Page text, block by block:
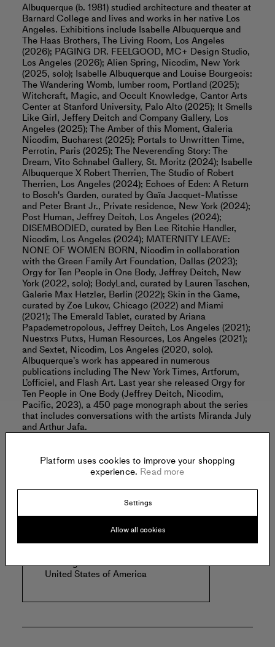
Albuquerque (b. 1981) studied architecture and theater at
Barnard College and lives and works in her native Los
Angeles. Exhibitions include Isabelle Albuquerque and
The Haas Brothers, The Living Room, Los Angeles
(2026); PAGING DR. FEELGOOD, MC+ Design Studio,
Los Angeles (2026); Alien Spring, Nicodim, New York
(2025, solo); Isabelle Albuquerque and Louise Bourgeois:
The Wandering Womb, lumber room, Portland (2025);
Witchcraft, Magic, and Occult Knowledge, Cantor Arts
Center at Stanford University, Palo Alto (2025); It Smells
Like Girl, Jeffery Deitch and Company Gallery, Los
Angeles (2025); The Amber of this Moment, Galeria
Nicodim, Bucharest (2025); Portals to Unwritten Time,
Perrotin, Paris (2025); The Neverending Story: The
Dream​​​​​, Vito Schnabel Gallery, St. Moritz (2024);​​ Isabelle
Albuquerque X Robert Therrien, The Studio of Robert
Therrien, Los Angeles (2024); Echoes of Eden: A Return
to Bosch's Garden, curated by Gaïa Jacquet-Matisse
and Peter Brant Jr., Private residence, New York (2024);
Post Human, Jeffrey Deitch, Los Angeles (2024);
DISEMBODIED, curated by Ben Lee Ritchie Handler,
Nicodim, Los Angeles (2024); MATERNITY LEAVE:
NONE OF WOMEN BORN, Nicodim in collaboration
with the Green Family Art Foundation, Dallas (2023);
Orgy for Ten People in One Body, Jeffrey Deitch, New
York (2022, solo); BodyLand, curated by Lauren Taschen,
Galerie Max Hetzler, Berlin (2022); Skin in the Game,
curated by Zoe Lukov, Chicago (2022) and Miami
(2021); The Emerald Tablet, curated by Ariana
Papademetropolous, Jeffrey Deitch, Los Angeles (2021);
Nuestrxs Putxs, Human Resources, Los Angeles (2021);
and Sextet, Nicodim, Los Angeles (2020, solo).
Albuquerque’s work has appeared in numerous
publications including The New York Times, Artforum,
L’officiel, and Flash Art. Last year she released Orgy for
Ten People in One Body (Jeffrey Deitch, Nicodim,
Pacific, 2023), a 450 page monograph about the series
that includes conversations with the artists Miranda July
and Arthur Jafa.
NICODIM
Los Angeles
United States of America
Platform uses cookies to improve your shopping
experience. Read more
Settings
Allow all cookies